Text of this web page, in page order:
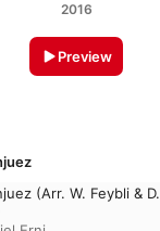
2016
Preview
(Arr. W. Feybli & D.